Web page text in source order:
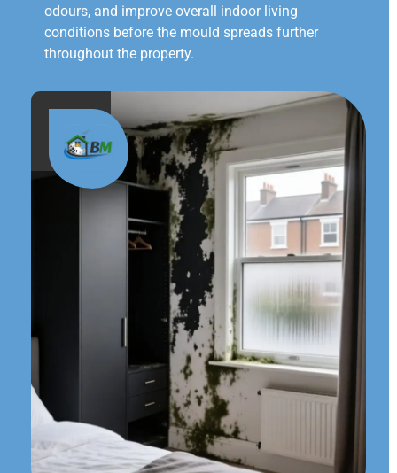
odours, and improve overall indoor living
conditions before the mould spreads further
throughout the property.